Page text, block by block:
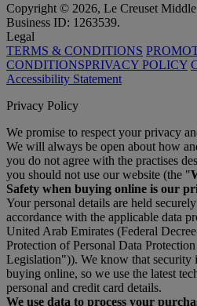
Copyright © 2026, Le Creuset
Business ID: 1263539.
Legal
TERMS & CONDITIONS
CONDITIONSPRIVACY POLICY
Accessibility Statement
Privacy Policy
We promise to respect your privacy
We will always be open about how
you do not agree with the practises
you should not use our website (the "
Safety when buying online is our
Your personal details are held
accordance with the applicable data
United Arab Emirates (Federal
Protection of Personal Data
Legislation")). We know that security
buying online, so we use the latest
personal and credit card details.
We use data to process your